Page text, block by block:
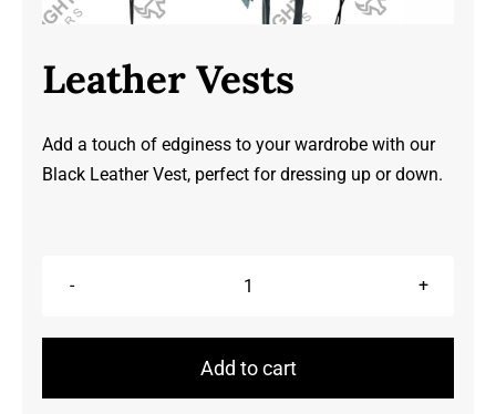
Leather Vests
Add a touch of edginess to your wardrobe with our
Black Leather Vest, perfect for dressing up or down.
Leather
quantity
Add to cart